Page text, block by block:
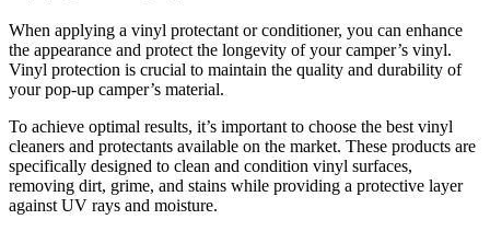
When applying a vinyl protectant or conditioner, you can enhance
the appearance and protect the longevity of your camper’s vinyl.
Vinyl protection is crucial to maintain the quality and durability of
your pop-up camper’s material.
To achieve optimal results, it’s important to choose the best vinyl
cleaners and protectants available on the market. These products are
specifically designed to clean and condition vinyl surfaces,
removing dirt, grime, and stains while providing a protective layer
against UV rays and moisture.